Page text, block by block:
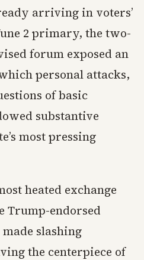
arriving in voters’
2 primary, the two-
forum exposed an
personal attacks,
of basic
substantive
most pressing
heated exchange
Trump-endorsed
slashing
the centerpiece of